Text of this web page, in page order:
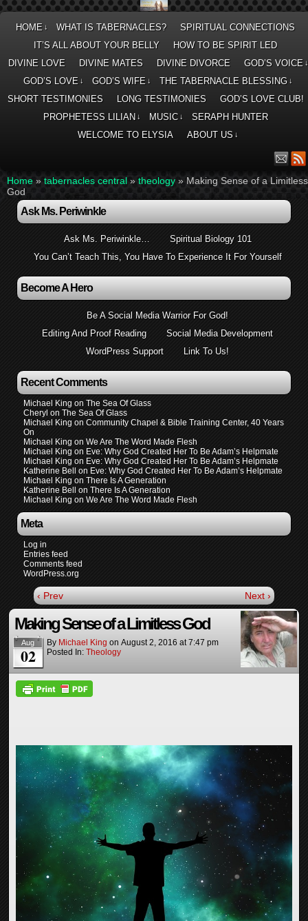
HOME ↓ WHAT IS TABERNACLES?
SPIRITUAL CONNECTIONS
IT’S ALL ABOUT YOUR BELLY
HOW TO BE SPIRIT LED
DIVINE LOVE
DIVINE MATES DIVINE DIVORCE GOD’S VOICE ↓
GOD’S LOVE ↓ GOD’S WIFE ↓ THE TABERNACLE BLESSING ↓
SHORT TESTIMONIES LONG TESTIMONIES
GOD’S LOVE CLUB!
PROPHETESS LILIAN ↓ MUSIC ↓
SERAPH HUNTER
WELCOME TO ELYSIA
ABOUT US ↓
Home » tabernacles central » theology » Making Sense of a Limitless
God
‹ Prev Next ›
Making Sense of a Limitless God
Aug
02
By Michael King on August 2, 2016 at7:47 pm
Posted In: Theology
Ask Ms. Periwinkle
Ask Ms. Periwinkle…
Spiritual Biology 101
You Can’t Teach This, You Have To Experience It For Yourself
Become A Hero
Be A Social Media Warrior For God!
Editing And Proof Reading
Social Media Development
WordPress Support
Link To Us!
Recent Comments
Michael King on The Sea Of Glass
Cheryl on The Sea Of Glass
Michael King on Community Chapel & Bible Training Center, 40 Years
On
Michael King on We Are The Word Made Flesh
Michael King on Eve: Why God Created Her To Be Adam’s Helpmate
Michael King on Eve: Why God Created Her To Be Adam’s Helpmate
Katherine Bell
on Eve: Why God Created Her To Be Adam’s Helpmate
Michael King on There Is A Generation
Katherine Bell
on There Is A Generation
Michael King on We Are The Word Made Flesh
Meta
Log in
Entries feed
Comments feed
WordPress.org